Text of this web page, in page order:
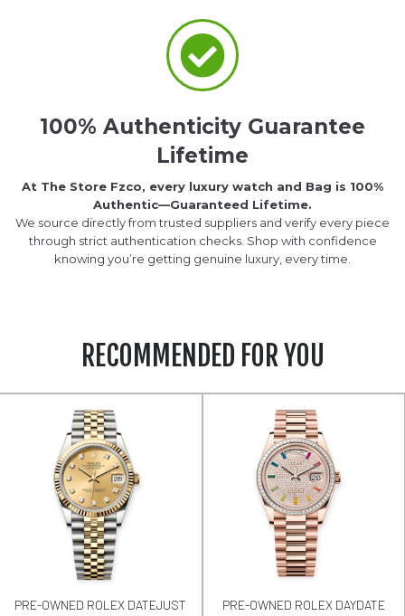
100% Authenticity Guarantee
Lifetime
At The Store Fzco, every luxury watch and Bag is 100%
Authentic—Guaranteed Lifetime.
We source directly from trusted suppliers and verify every piece
through strict authentication checks. Shop with confidence
knowing you’re getting genuine luxury, every time.
RECOMMENDED FOR YOU
PRE-OWNED ROLEX DATEJUST
PRE-OWNED ROLEX DAYDATE